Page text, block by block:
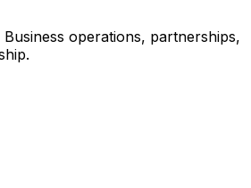
operations, partnerships,